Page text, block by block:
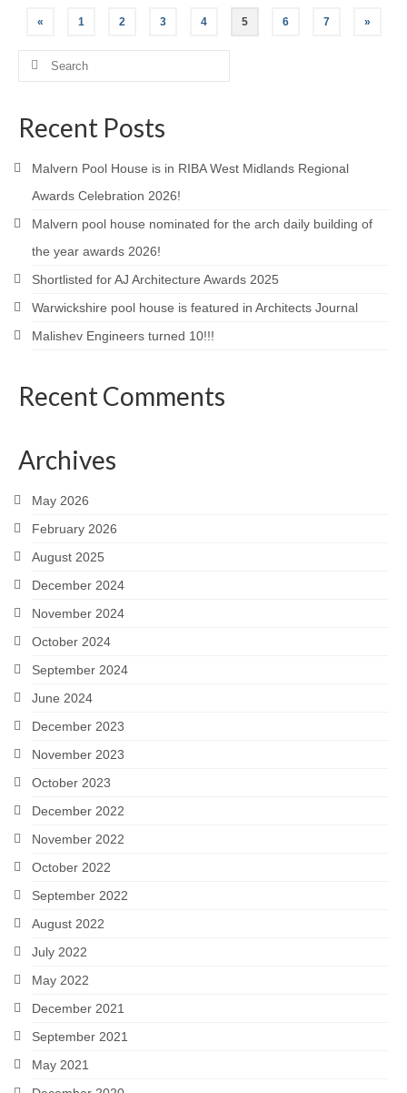
Posts
pagination
« 1 2 3 4 5 6 7 »
Search
Recent Posts
Malvern Pool House is in RIBA West Midlands Regional
Awards Celebration 2026!
Malvern pool house nominated for the arch daily building of
the year awards 2026!
Shortlisted for AJ Architecture Awards 2025
Warwickshire pool house is featured in Architects Journal
Malishev Engineers turned 10!!!
Recent Comments
Archives
May 2026
February 2026
August 2025
December 2024
November 2024
October 2024
September 2024
June 2024
December 2023
November 2023
October 2023
December 2022
November 2022
October 2022
September 2022
August 2022
July 2022
May 2022
December 2021
September 2021
May 2021